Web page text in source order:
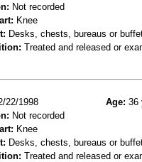
Not recorded
Knee
Desks, chests, bureaus or
Treated and released or
22/1998 Age: 36
Not recorded
Knee
Desks, chests, bureaus or
Treated and released or